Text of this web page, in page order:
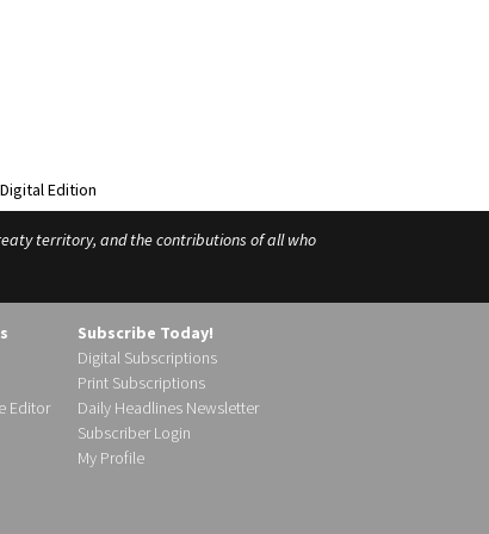
territory, and the contributions of all who
Editor
Subscribe Today!
Digital Subscriptions
Print Subscriptions
Daily Headlines Newsletter
Subscriber Login
My Profile